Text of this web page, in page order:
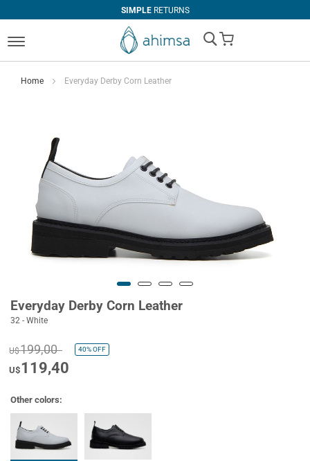
SIMPLERETURNS
My Cart
Home Everyday Derby Corn Leather
Everyday Derby Corn Leather
32 - White
U$199,00 40%OFF
U$119,40
Other colors: